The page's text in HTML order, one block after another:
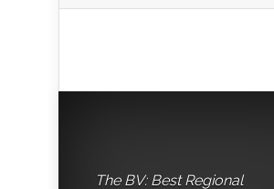
The BV: Best Regional